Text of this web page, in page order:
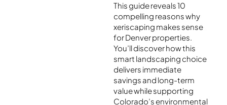
This guide reveals 10
compelling reasons why
xeriscaping makes sense
for Denver properties.
You’ll discover how this
smart landscaping choice
delivers immediate
savings and long-term
value while supporting
Colorado’s environmental